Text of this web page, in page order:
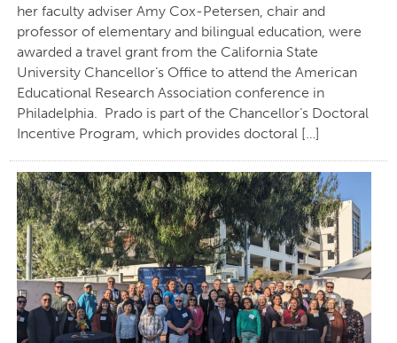
her faculty adviser Amy Cox-Petersen, chair and
professor of elementary and bilingual education, were
awarded a travel grant from the California State
University Chancellor’s Office to attend the American
Educational Research Association conference in
Philadelphia. Prado is part of the Chancellor’s Doctoral
Incentive Program, which provides doctoral […]